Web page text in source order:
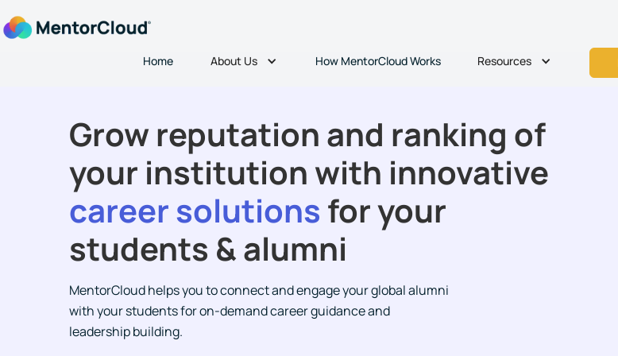
Home About Us How MentorCloud Works Resources
Grow reputation and ranking of
your institution with innovative
career solutions for your
students & alumni
MentorCloud helps you to connect and engage your global alumni
with your students for on-demand career guidance and
leadership building.